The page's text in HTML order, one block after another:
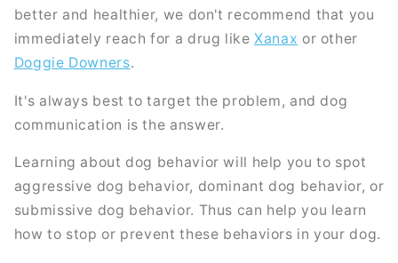
better and healthier, we don't recommend that you
immediately reach for a drug likeXanax or other
Doggie Downers.
It's always best to target the problem, and dog
communication is the answer.
Learning about dog behavior will help you to spot
aggressive dog behavior, dominant dog behavior, or
submissive dog behavior. Thus can help you learn
how to stop or prevent these behaviors in your dog.